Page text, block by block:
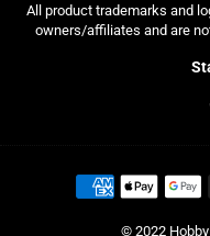
All product trademarks and
owners/affiliates and are
© 2022